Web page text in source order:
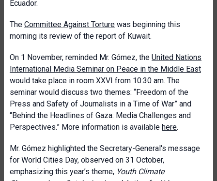
Ecuador.
The Committee Against Torture was beginning this
morning its review of the report of Kuwait.
On 1 November, reminded Mr. Gómez, the United Nations
International Media Seminar on Peace in the Middle East
would take place in room XXVI from 10:30 am. The
seminar would discuss two themes: “Freedom of the
Press and Safety of Journalists in a Time of War” and
“Behind the Headlines of Gaza: Media Challenges and
Perspectives.” More information is available here.
Mr. Gómez highlighted the Secretary-General's message
for World Cities Day, observed on 31 October,
emphasizing this year’s theme, Youth Climate